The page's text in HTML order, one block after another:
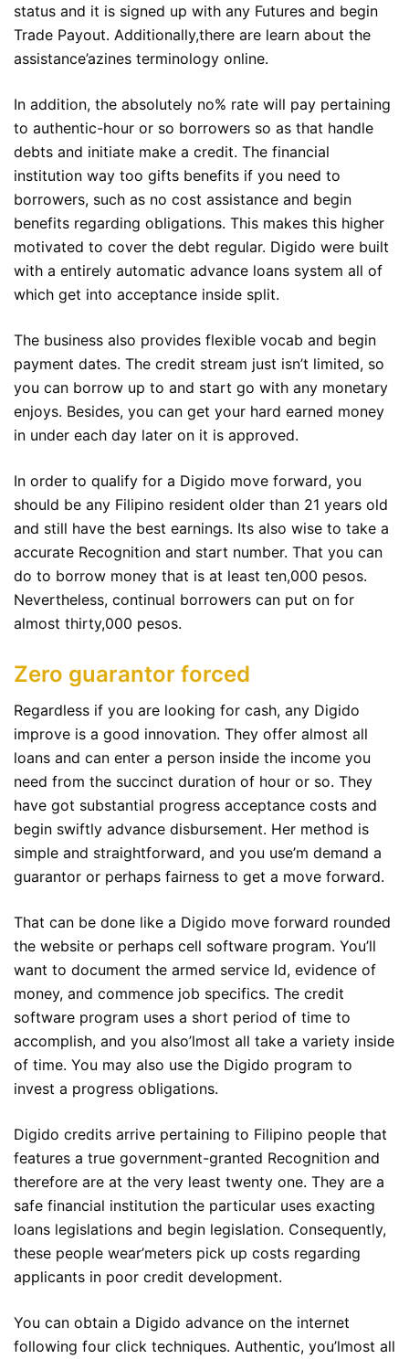
status and it is signed up with any Futures and begin
Trade Payout. Additionally,there are learn about the
assistance’azines terminology online.
In addition, the absolutely no% rate will pay pertaining
to authentic-hour or so borrowers so as that handle
debts and initiate make a credit. The financial
institution way too gifts benefits if you need to
borrowers, such as no cost assistance and begin
benefits regarding obligations. This makes this higher
motivated to cover the debt regular. Digido were built
with a entirely automatic advance loans system all of
which get into acceptance inside split.
The business also provides flexible vocab and begin
payment dates. The credit stream just isn’t limited, so
you can borrow up to and start go with any monetary
enjoys. Besides, you can get your hard earned money
in under each day later on it is approved.
In order to qualify for a Digido move forward, you
should be any Filipino resident older than 21 years old
and still have the best earnings. Its also wise to take a
accurate Recognition and start number. That you can
do to borrow money that is at least ten,000 pesos.
Nevertheless, continual borrowers can put on for
almost thirty,000 pesos.
Zero guarantor forced
Regardless if you are looking for cash, any Digido
improve is a good innovation. They offer almost all
loans and can enter a person inside the income you
need from the succinct duration of hour or so. They
have got substantial progress acceptance costs and
begin swiftly advance disbursement. Her method is
simple and straightforward, and you use’m demand a
guarantor or perhaps fairness to get a move forward.
That can be done like a Digido move forward rounded
the website or perhaps cell software program. You’ll
want to document the armed service Id, evidence of
money, and commence job specifics. The credit
software program uses a short period of time to
accomplish, and you also’lmost all take a variety inside
of time. You may also use the Digido program to
invest a progress obligations.
Digido credits arrive pertaining to Filipino people that
features a true government-granted Recognition and
therefore are at the very least twenty one. They are a
safe financial institution the particular uses exacting
loans legislations and begin legislation. Consequently,
these people wear’meters pick up costs regarding
applicants in poor credit development.
You can obtain a Digido advance on the internet
following four click techniques. Authentic, you’lmost all